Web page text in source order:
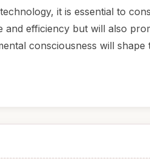
it is essential to
efficiency but will also
consciousness will